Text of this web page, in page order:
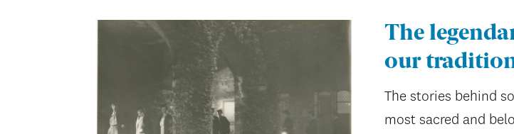
The
our
The stories behind
most sacred and